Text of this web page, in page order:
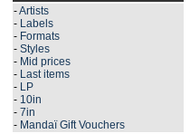
-Artists
- Labels
- Formats
- Styles
- Mid prices
- Last items
- LP
- 10in
- 7in
- Mandaï Gift Vouchers